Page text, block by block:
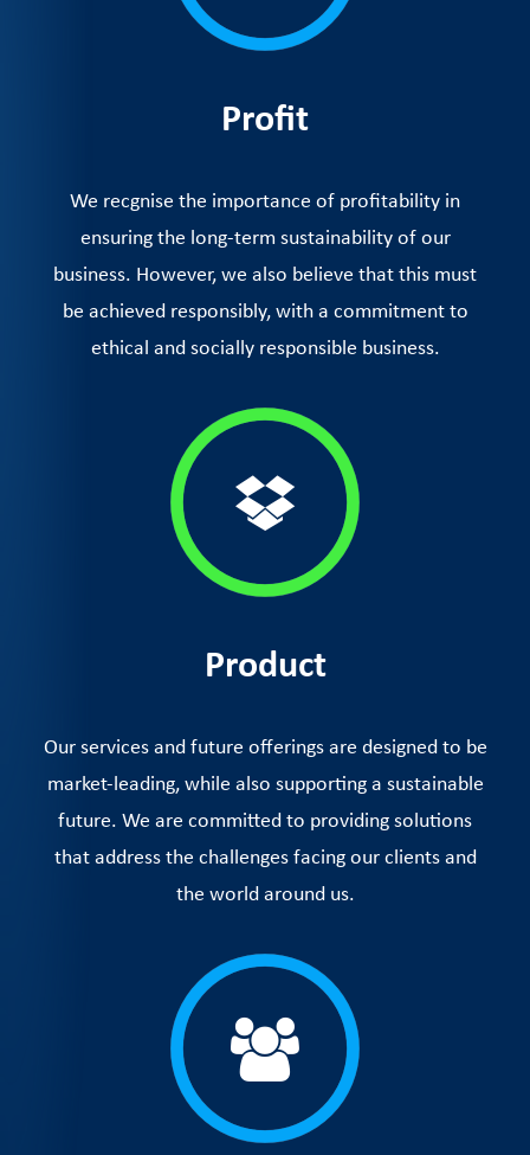
Profit
We recgnise the importance of profitability in
ensuring the long-term sustainability of our
business. However, we also believe that this must
be achieved responsibly, with a commitment to
ethical and socially responsible business.
Product
Our services and future offerings are designed to be
market-leading, while also supporting a sustainable
future. We are committed to providing solutions
that address the challenges facing our clients and
the world around us.